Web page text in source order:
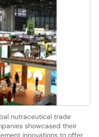
nutraceutical trade
showcased their
innovations to offer